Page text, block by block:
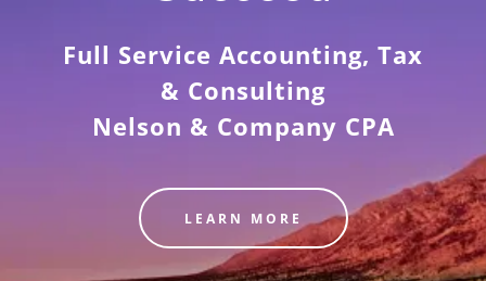
Full Service Accounting, Tax
& Consulting
Nelson & Company CPA
LEARN MORE